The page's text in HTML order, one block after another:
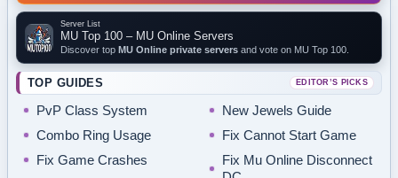
Server List
MU Top 100 – MU Online Servers
Discover top MU Online private servers and vote on MU Top 100.
TOP GUIDES EDITOR’S PICKS
PvP Class System
New Jewels Guide
Combo Ring Usage
Fix Cannot Start Game
Fix Game Crashes
Fix Mu Online Disconnect